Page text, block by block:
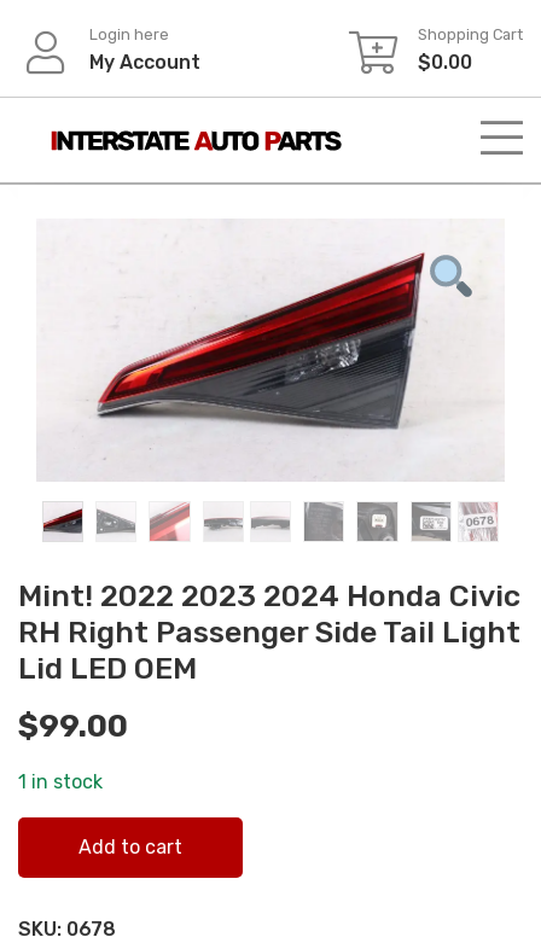
content
Login here
My Account
Shopping Cart
$0.00
Mint! 2022 2023 2024 Honda Civic
RH Right Passenger Side Tail Light
Lid LED OEM
$99.00
1 in stock
Add to cart
SKU: 0678